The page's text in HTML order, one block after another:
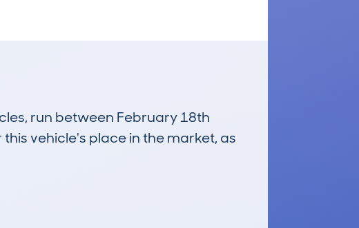
run between February 18th
vehicle's place in the market, as